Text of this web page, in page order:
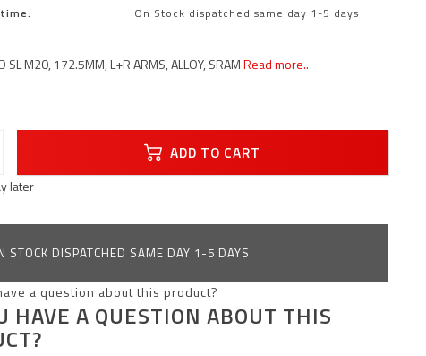
On Stock dispatched same day 1-5 days
SL M20, 172.5MM, L+R ARMS, ALLOY, SRAMRead more..
ADD TO CART
later
STOCK DISPATCHED SAME DAY 1-5 DAYS
HAVE A QUESTION ABOUT THIS